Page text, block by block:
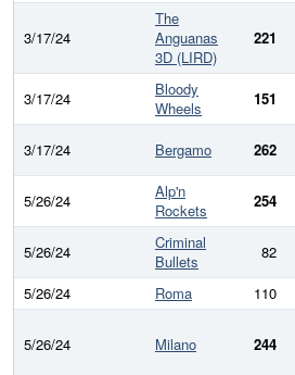
3/17/24
The
Anguanas
3D (LIRD)
221
3/17/24
Bloody
Wheels
151
3/17/24 Bergamo 262
5/26/24
Alp'n
Rockets
254
5/26/24
Criminal
Bullets
82
5/26/24
Roma 110
5/26/24 Milano 244